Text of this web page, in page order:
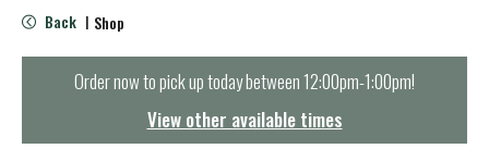
e
n
Back | Shop
Order now to pick up today between12:00pm-1:00pm!
View other available times